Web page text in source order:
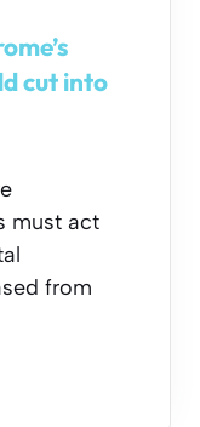
cut into
must act
from